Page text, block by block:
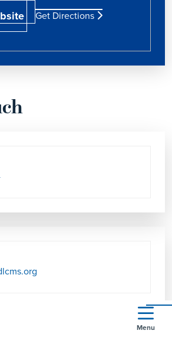
Get Directions
Menu